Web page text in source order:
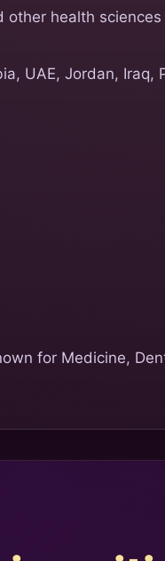
other health sciences
UAE, Jordan, Iraq,
for Medicine,